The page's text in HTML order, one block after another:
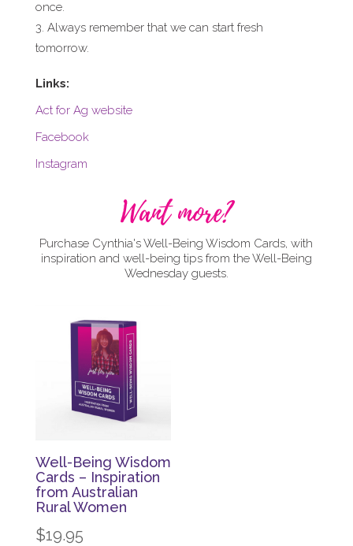
once.
Always remember that we can start fresh
tomorrow.
Links:
Act for Ag website
Facebook
Instagram
Want more?
Purchase Cynthia's Well-Being Wisdom Cards, with
inspiration and well-being tips from the Well-Being
Wednesday guests.
Well-Being Wisdom
Cards – Inspiration
from Australian
Rural Women
$19.95